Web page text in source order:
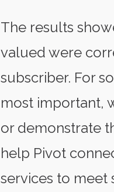
The results
valued were
subscriber. For
most important,
or demonstrate
help Pivot
services to meet